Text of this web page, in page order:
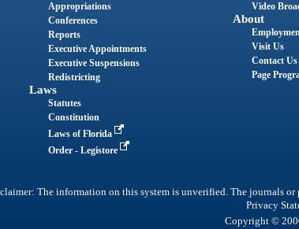
Appropriations
Conferences
Reports
Executive Appointments
Executive Suspensions
Redistricting
Laws
Statutes
Constitution
Laws of Florida
Order - Legistore
Video
About
Visit Us
Contact Us
Page
The information on this system is unverified. The journals
Privacy
Copyright ©